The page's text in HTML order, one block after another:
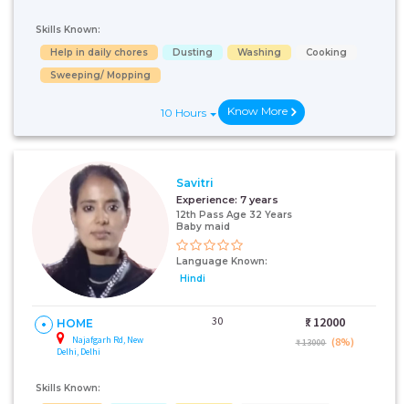
Skills Known:
Help in daily chores
Dusting Washing
Cooking
Sweeping/ Mopping
10 Hours Know More
Savitri
Experience: 7 years
12th Pass Age 32 Years
Baby maid
Language Known:
Hindi
HOME
Najafgarh Rd, New
Delhi, Delhi
30 ₹: 12000
₹ 13000 (8%)
Skills Known: